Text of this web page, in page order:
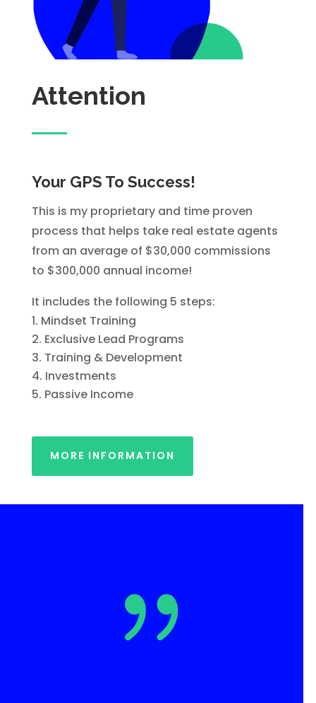
Attention
Your GPS To Success!
This is my proprietary and time proven
process that helps take real estate agents
from an average of $30,000 commissions
to $300,000 annual income!
It includes the following 5 steps:
Mindset Training
Exclusive Lead Programs
Training & Development
Investments
Passive Income
MORE INFORMATION
{